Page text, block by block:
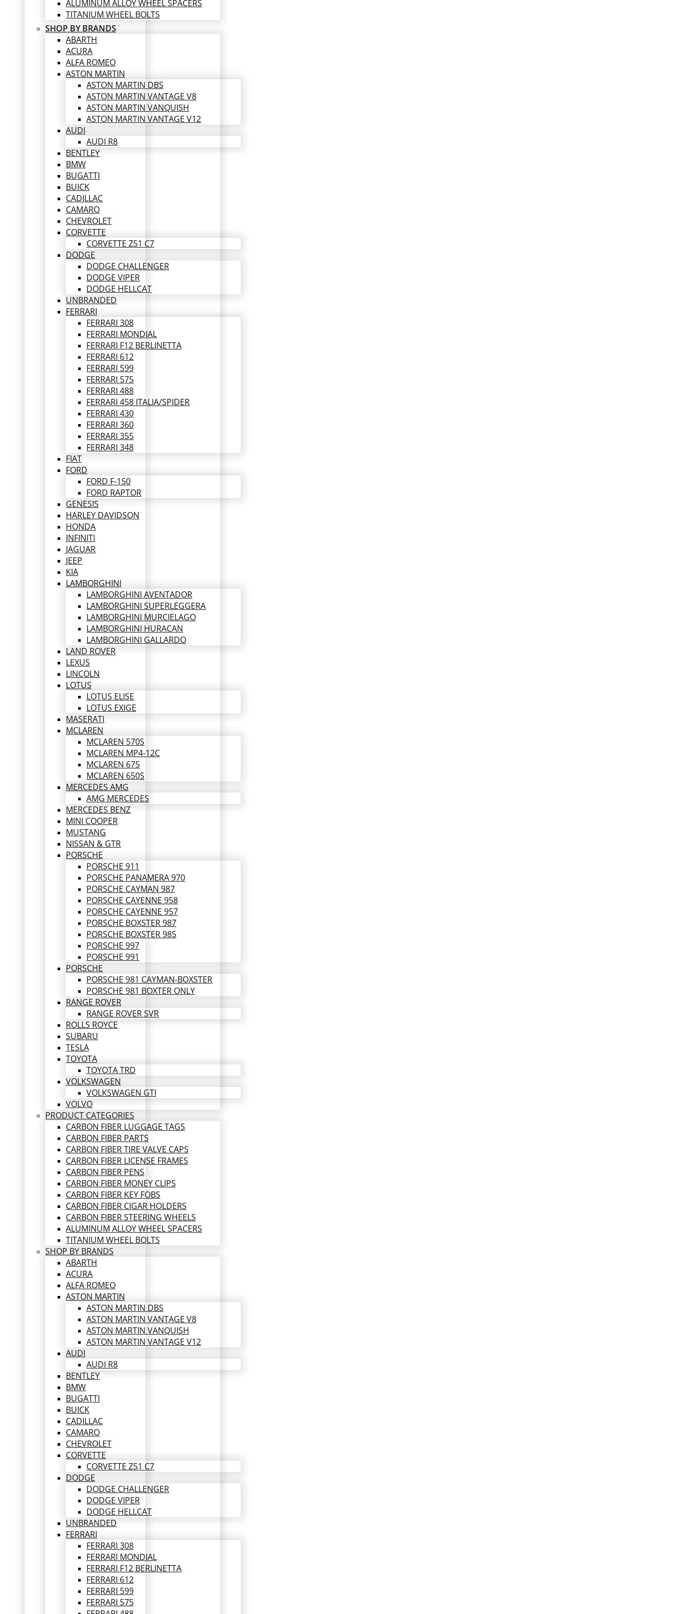
ALUMINUM ALLOY WHEEL SPACERS
TITANIUM WHEEL BOLTS
SHOP BY BRANDS
ABARTH
ACURA
ALFA ROMEO
ASTON MARTIN
ASTON MARTIN DBS
ASTON MARTIN VANTAGE V8
ASTON MARTIN VANQUISH
ASTON MARTIN VANTAGE V12
AUDI
AUDI R8
BENTLEY
BMW
BUGATTI
BUICK
CADILLAC
CAMARO
CHEVROLET
CORVETTE
CORVETTE Z51 C7
DODGE
DODGE CHALLENGER
DODGE VIPER
DODGE HELLCAT
UNBRANDED
FERRARI
FERRARI 308
FERRARI MONDIAL
FERRARI F12 BERLINETTA
FERRARI 612
FERRARI 599
FERRARI 575
FERRARI 488
FERRARI 458 ITALIA/SPIDER
FERRARI 430
FERRARI 360
FERRARI 355
FERRARI 348
FIAT
FORD
FORD F-150
FORD RAPTOR
GENESIS
HARLEY DAVIDSON
HONDA
INFINITI
JAGUAR
JEEP
KIA
LAMBORGHINI
LAMBORGHINI AVENTADOR
LAMBORGHINI SUPERLEGGERA
LAMBORGHINI MURCIELAGO
LAMBORGHINI HURACAN
LAMBORGHINI GALLARDO
LAND ROVER
LEXUS
LINCOLN
LOTUS
LOTUS ELISE
LOTUS EXIGE
MASERATI
MCLAREN
MCLAREN 570S
MCLAREN MP4-12C
MCLAREN 675
MCLAREN 650S
MERCEDES AMG
AMG MERCEDES
MERCEDES BENZ
MINI COOPER
MUSTANG
NISSAN & GTR
PORSCHE
PORSCHE 911
PORSCHE PANAMERA 970
PORSCHE CAYMAN 987
PORSCHE CAYENNE 958
PORSCHE CAYENNE 957
PORSCHE BOXSTER 987
PORSCHE BOXSTER 985
PORSCHE 997
PORSCHE 991
PORSCHE
PORSCHE 981 CAYMAN-BOXSTER
PORSCHE 981 BOXTER ONLY
RANGE ROVER
RANGE ROVER SVR
ROLLS ROYCE
SUBARU
TESLA
TOYOTA
TOYOTA TRD
VOLKSWAGEN
VOLKSWAGEN GTI
VOLVO
PRODUCT CATEGORIES
CARBON FIBER LUGGAGE TAGS
CARBON FIBER PARTS
CARBON FIBER TIRE VALVE CAPS
CARBON FIBER LICENSE FRAMES
CARBON FIBER PENS
CARBON FIBER MONEY CLIPS
CARBON FIBER KEY FOBS
CARBON FIBER CIGAR HOLDERS
CARBON FIBER STEERING WHEELS
ALUMINUM ALLOY WHEEL SPACERS
TITANIUM WHEEL BOLTS
SHOP BY BRANDS
ABARTH
ACURA
ALFA ROMEO
ASTON MARTIN
ASTON MARTIN DBS
ASTON MARTIN VANTAGE V8
ASTON MARTIN VANQUISH
ASTON MARTIN VANTAGE V12
AUDI
AUDI R8
BENTLEY
BMW
BUGATTI
BUICK
CADILLAC
CAMARO
CHEVROLET
CORVETTE
CORVETTE Z51 C7
DODGE
DODGE CHALLENGER
DODGE VIPER
DODGE HELLCAT
UNBRANDED
FERRARI
FERRARI 308
FERRARI MONDIAL
FERRARI F12 BERLINETTA
FERRARI 612
FERRARI 599
FERRARI 575